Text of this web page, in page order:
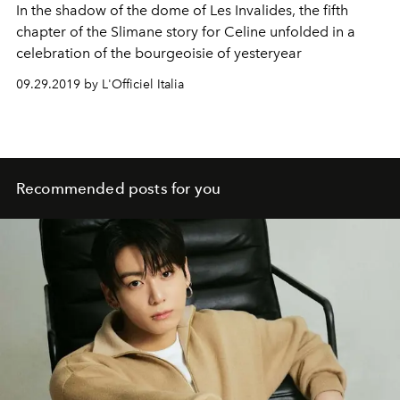
In the shadow of the dome of Les Invalides, the fifth
chapter of the Slimane story for Celine unfolded in a
celebration of the bourgeoisie of yesteryear
09.29.2019 by L'Officiel Italia
Recommended posts for you